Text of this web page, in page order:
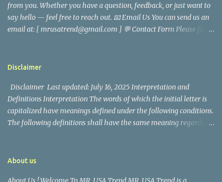
came before he decided to pursue a career in law enforcement. He
later joined the San Francisco Police Department, where he was
renowned for his commitment and sense of duty, in response to
The media in the Philippines and abroad extensively reported on
from you. Whether you have a question, feedback, or just want to
say hello — feel free to reach out. 📧 Email Us You can send us an
email at: [ mrusatrend@gmail.com ] 💬 Contact Form Please fill
https://www.facebook.com/mrusatrend
Disclaimer
Disclaimer Last updated: July 16, 2025 Interpretation and
Definitions Interpretation The words of which the initial letter is
capitalized have meanings defined under the following conditions.
The following definitions shall have the same meaning regardless
Company", "We", "Us" or "Our" in this Disclaimer) refers to Mr.
About us